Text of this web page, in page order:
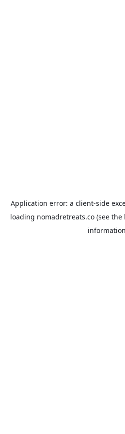
Application error: a client-side
loading nomadretreats.co(see the